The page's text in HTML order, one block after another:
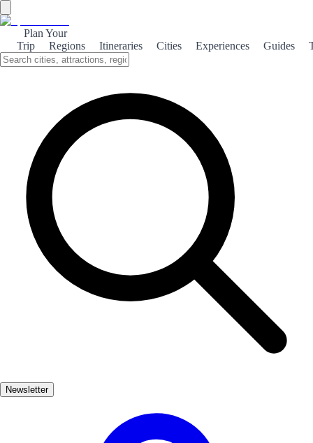
Plan Your
Trip
Regions Itineraries Cities Experiences Guides
Newsletter
Explore the stunning natural beauty of Carcabuey, where mountains
meet lush landscapes, offering a perfect escape for nature lovers and
adventurers alike.
About the theme
Nestled in the heart of Andalusia, Carcabuey is a hidden gem that
boasts breathtaking natural scenery. Surrounded by the Sierra
Subbética mountains, this quaint village offers a unique blend of
rugged landscapes and serene beauty, making it an ideal destination
for outdoor enthusiasts. Visitors can explore a variety of hiking trails
that wind through the picturesque countryside, revealing stunning
views and diverse flora and fauna. The nearby natural parks provide
opportunities for birdwatching, rock climbing, and even stargazing,
architecture that reflect its rich cultural heritage. Whether you're
seeking adventure or tranquility, Carcabuey promises an
unforgettable experience in the heart of nature.